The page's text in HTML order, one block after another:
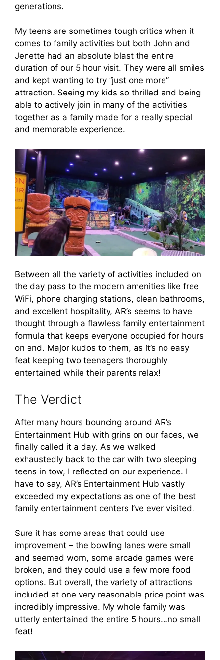
generations.
My teens are sometimes tough critics when it
comes to family activities but both John and
Jenette had an absolute blast the entire
duration of our 5 hour visit. They were all smiles
and kept wanting to try “just one more”
attraction. Seeing my kids so thrilled and being
able to actively join in many of the activities
together as a family made for a really special
and memorable experience.
Between all the variety of activities included on
the day pass to the modern amenities like free
WiFi, phone charging stations, clean bathrooms,
and excellent hospitality, AR’s seems to have
thought through a flawless family entertainment
formula that keeps everyone occupied for hours
on end. Major kudos to them, as it’s no easy
feat keeping two teenagers thoroughly
entertained while their parents relax!
The Verdict
After many hours bouncing around AR’s
Entertainment Hub with grins on our faces, we
finally called it a day. As we walked
exhaustedly back to the car with two sleeping
teens in tow, I reflected on our experience. I
have to say, AR’s Entertainment Hub vastly
exceeded my expectations as one of the best
family entertainment centers I’ve ever visited.
Sure it has some areas that could use
improvement – the bowling lanes were small
and seemed worn, some arcade games were
broken, and they could use a few more food
options. But overall, the variety of attractions
included at one very reasonable price point was
incredibly impressive. My whole family was
utterly entertained the entire 5 hours…no small
feat!